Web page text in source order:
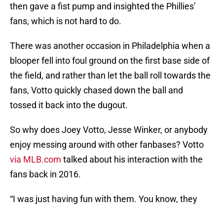
then gave a fist pump and insighted the Phillies’
fans, which is not hard to do.
There was another occasion in Philadelphia when a
blooper fell into foul ground on the first base side of
the field, and rather than let the ball roll towards the
fans, Votto quickly chased down the ball and
tossed it back into the dugout.
So why does Joey Votto, Jesse Winker, or anybody
enjoy messing around with other fanbases? Votto
via MLB.com talked about his interaction with the
fans back in 2016.
“I was just having fun with them. You know, they